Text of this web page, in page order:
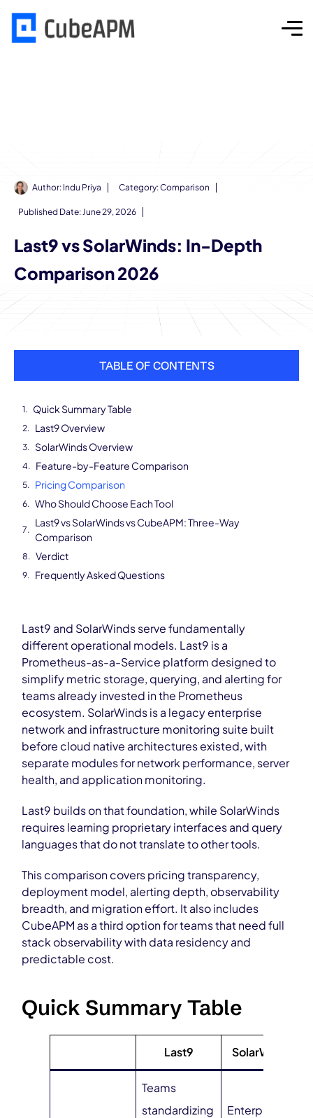
Author: Indu Priya Category:Comparison
Published Date:June 29, 2026
Last9 vs SolarWinds: In-Depth
Comparison 2026
TABLE OF CONTENTS
Quick Summary Table
Last9 Overview
SolarWinds Overview
Feature-by-Feature Comparison
Pricing Comparison
Who Should Choose Each Tool
Last9 vs SolarWinds vs CubeAPM: Three-Way
Comparison
Verdict
Frequently Asked Questions
Last9 and SolarWinds serve fundamentally
different operational models. Last9 is a
Prometheus-as-a-Service platform designed to
simplify metric storage, querying, and alerting for
teams already invested in the Prometheus
ecosystem. SolarWinds is a legacy enterprise
network and infrastructure monitoring suite built
before cloud native architectures existed, with
separate modules for network performance, server
health, and application monitoring.
Last9 builds on that foundation, while SolarWinds
requires learning proprietary interfaces and query
languages that do not translate to other tools.
This comparison covers pricing transparency,
deployment model, alerting depth, observability
breadth, and migration effort. It also includes
CubeAPM as a third option for teams that need full
stack observability with data residency and
predictable cost.
Quick Summary Table
Last9 SolarWinds
Teams
standardizing
Enterprise